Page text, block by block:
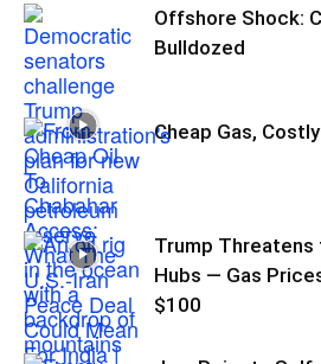
Offshore Shock:
Bulldozed
Cheap Gas,
Trump Threatens
Hubs — Gas
$100